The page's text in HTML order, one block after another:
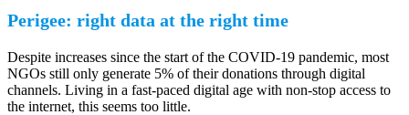
Perigee: right data at the right time
Despite increases since the start of the COVID-19 pandemic, most
NGOs still only generate 5% of their donations through digital
channels. Living in a fast-paced digital age with non-stop access to
the internet, this seems too little.